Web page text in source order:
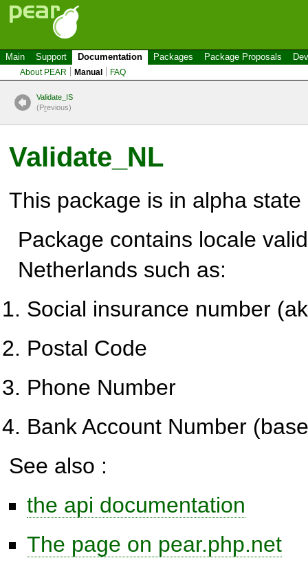
Main Support Documentation Packages Package Proposals
About PEAR Manual FAQ
Validate_IS
(Previous)
Validate_NL
This package is in alpha state
Package contains locale
Netherlands such as:
Social insurance number
Postal Code
Phone Number
Bank Account Number
See also :
the api documentation
The page on pear.php.net